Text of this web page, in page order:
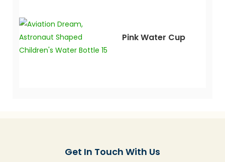
Pink Water Cup
Get In Touch With Us